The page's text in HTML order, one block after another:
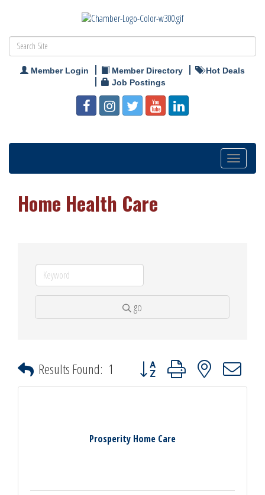
Member Login Member Directory
Hot Deals
Job Postings
Toggle
navigation
Home Health Care
go
Results Found: 1 Button group with nested dropdown
Prosperity Home Care